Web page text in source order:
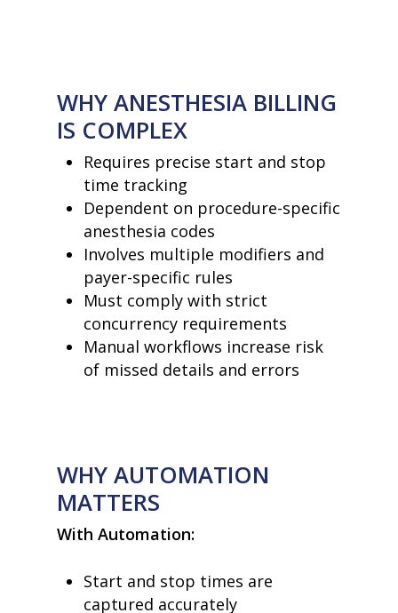
WHY ANESTHESIA BILLING
IS COMPLEX
Requires precise start and stop
time tracking
Dependent on procedure-specific
anesthesia codes
Involves multiple modifiers and
payer-specific rules
Must comply with strict
concurrency requirements
Manual workflows increase risk
of missed details and errors
WHY AUTOMATION
MATTERS
With Automation:
Start and stop times are
captured accurately